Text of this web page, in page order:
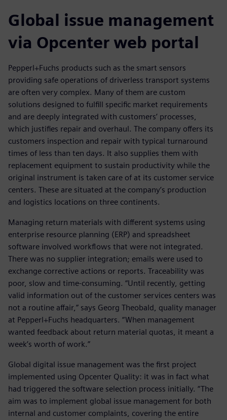
Global issue management
via Opcenter web portal
Pepperl+Fuchs products such as the smart sensors
providing safe operations of driverless transport systems
are often very complex. Many of them are custom
solutions designed to fulfill specific market requirements
and are deeply integrated with customers’ processes,
which justifies repair and overhaul. The company offers its
customers inspection and repair with typical turnaround
times of less than ten days. It also supplies them with
replacement equipment to sustain productivity while the
original instrument is taken care of at its customer service
centers. These are situated at the company’s production
and logistics locations on three continents.
Managing return materials with different systems using
enterprise resource planning (ERP) and spreadsheet
software involved workflows that were not integrated.
There was no supplier integration; emails were used to
exchange corrective actions or reports. Traceability was
poor, slow and time-consuming. “Until recently, getting
valid information out of the customer services centers was
not a routine affair,” says Georg Theobald, quality manager
at Pepperl+Fuchs headquarters. “When management
wanted feedback about return material quotas, it meant a
week’s worth of work.”
Global digital issue management was the first project
implemented using Opcenter Quality: it was in fact what
had triggered the software selection process initially. “The
aim was to implement global issue management for both
internal and customer complaints, covering the entire